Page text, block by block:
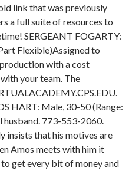
link that was previously
a full suite of resources to
SERGEANT FOGARTY:
Flexible)Assigned to
with a cost
your team. The
HART: Male, 30-50 (Range:
773-553-2060.
insists that his motives are
Amos meets with him it
get every bit of money and